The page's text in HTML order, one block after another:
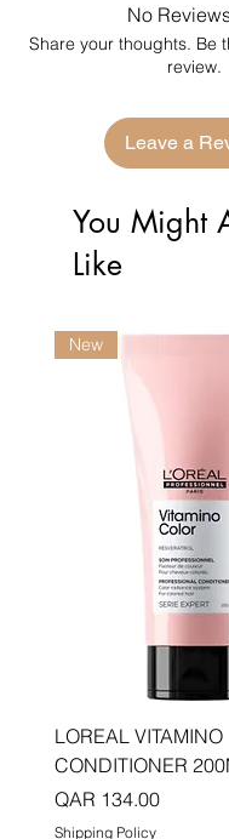
No
Share your thoughts. Be
review.
Leave a
You Might
Like
New
LOREAL VITAMINO
CONDITIONER
Price
QAR 134.00
Shipping Policy